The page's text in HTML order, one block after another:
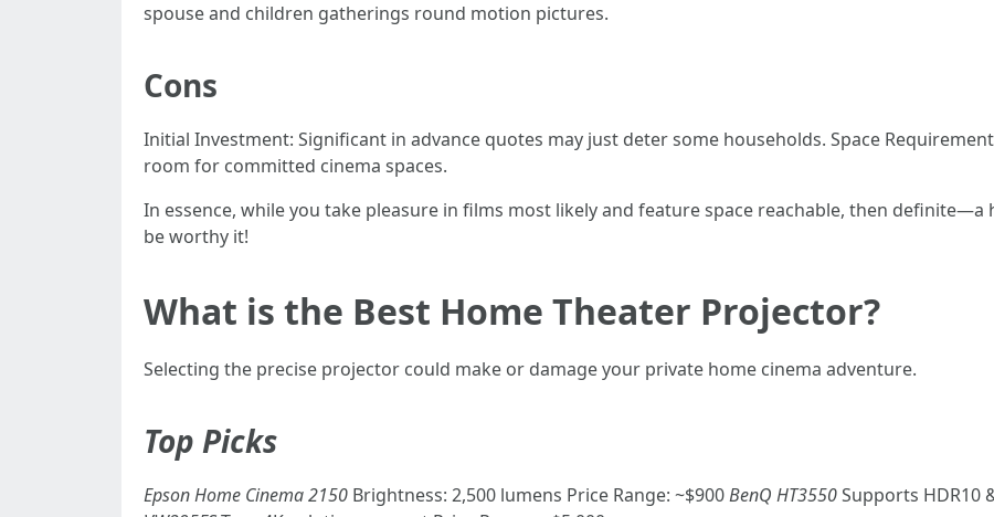
spouse and children gatherings round motion pictures.
Cons
Initial Investment: Significant in advance quotes may just deter some households. Space
room for committed cinema spaces.
In essence, while you take pleasure in films most likely and feature space reachable, then
be worthy it!
What is the Best Home Theater Projector?
Selecting the precise projector could make or damage your private home cinema adventure.
Top Picks
Epson Home Cinema 2150 Brightness: 2,500 lumens Price Range: ~$900BenQ HT3550Supports HDR10